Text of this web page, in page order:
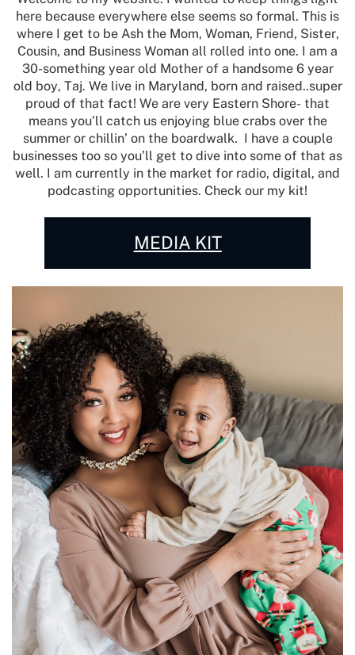
here because everywhere else seems so formal. This is
where I get to be Ash the Mom, Woman, Friend, Sister,
Cousin, and Business Woman all rolled into one. I am a
30-something year old Mother of a handsome 6 year
old boy, Taj. We live in Maryland, born and raised..super
proud of that fact! We are very Eastern Shore- that
means you’ll catch us enjoying blue crabs over the
summer or chillin’ on the boardwalk. I have a couple
businesses too so you’ll get to dive into some of that as
well. I am currently in the market for radio, digital, and
podcasting opportunities. Check our my kit!
MEDIA KIT